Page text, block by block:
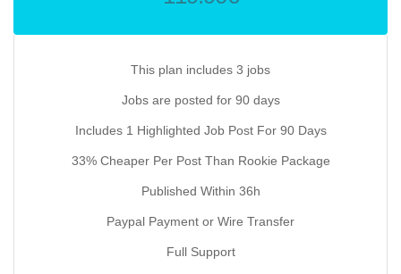
119.90€.
price
is:
59.90€.
This plan includes 3 jobs
Jobs are posted for 90 days
Includes 1 Highlighted Job Post For 90 Days
33% Cheaper Per Post Than Rookie Package
Published Within 36h
Paypal Payment or Wire Transfer
Full Support